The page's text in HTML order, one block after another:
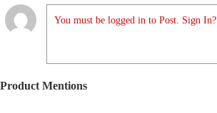
You must be logged in to Post. Sign In?
Product Mentions